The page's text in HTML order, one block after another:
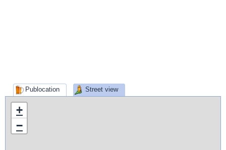
Publocation Street view
+
−